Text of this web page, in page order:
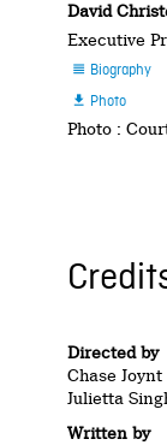
David
Executive
 Biography
 Photo
Photo :
Directed by
Chase Joynt
Julietta
Written by